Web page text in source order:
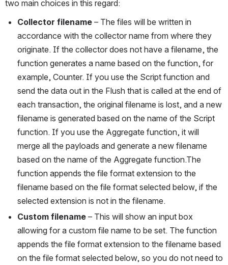
two main choices in this regard:
Collector filename – The files will be written in
accordance with the collector name from where they
originate. If the collector does not have a filename, the
function generates a name based on the function, for
example, Counter. If you use the Script function and
send the data out in the Flush that is called at the end of
each transaction, the original filename is lost, and a new
filename is generated based on the name of the Script
function. If you use the Aggregate function, it will
merge all the payloads and generate a new filename
based on the name of the Aggregate function.The
function appends the file format extension to the
filename based on the file format selected below, if the
selected extension is not in the filename.
Custom filename – This will show an input box
allowing for a custom file name to be set. The function
appends the file format extension to the filename based
on the file format selected below, so you do not need to